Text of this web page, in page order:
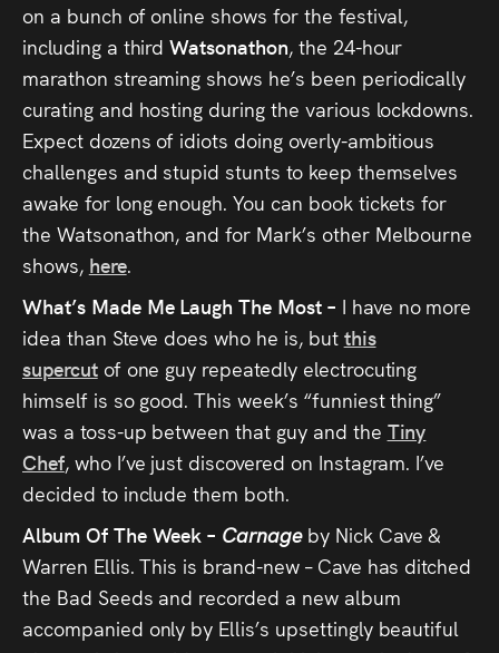
on a bunch of online shows for the festival,
including a thirdWatsonathon, the 24-hour
marathon streaming shows he’s been periodically
curating and hosting during the various lockdowns.
Expect dozens of idiots doing overly-ambitious
challenges and stupid stunts to keep themselves
awake for long enough. You can book tickets for
the Watsonathon, and for Mark’s other Melbourne
shows, here.
What’s Made Me Laugh The Most – I have no more
idea than Steve does who he is, but this
supercutof one guy repeatedly electrocuting
himself is so good. This week’s “funniest thing”
was a toss-up between that guy and the Tiny
Chef, who I’ve just discovered on Instagram. I’ve
decided to include them both.
Album Of The Week – Carnage by Nick Cave &
Warren Ellis. This is brand-new – Cave has ditched
the Bad Seeds and recorded a new album
accompanied only by Ellis’s upsettingly beautiful